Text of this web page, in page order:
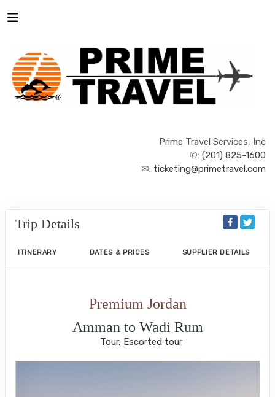
Prime Travel Services, Inc
✆: (201) 825-1600
✉: ticketing@primetravel.com
Trip Details
ITINERARY DATES & PRICES SUPPLIER DETAILS
Premium Jordan
Amman to Wadi Rum
Tour, Escorted tour